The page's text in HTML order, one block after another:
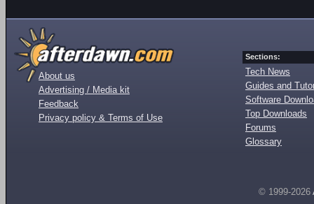
About us
Advertising / Media kit
Feedback
Privacy policy & Terms of Use
Sections:
Tech News
Guides and
Software
Top Downloads
Forums
Glossary
© 1999-2026